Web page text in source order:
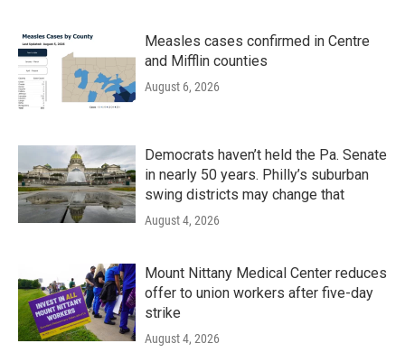
Measles cases confirmed in Centre
and Mifflin counties
August 6, 2026
Democrats haven’t held the Pa. Senate
in nearly 50 years. Philly’s suburban
swing districts may change that
August 4, 2026
Mount Nittany Medical Center reduces
offer to union workers after five-day
strike
August 4, 2026